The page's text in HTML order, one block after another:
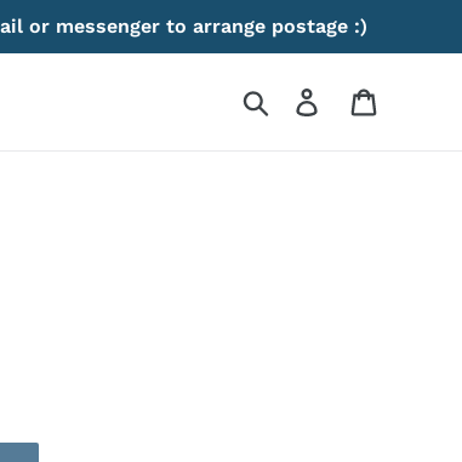
or messenger to arrange postage :)
Search Log in